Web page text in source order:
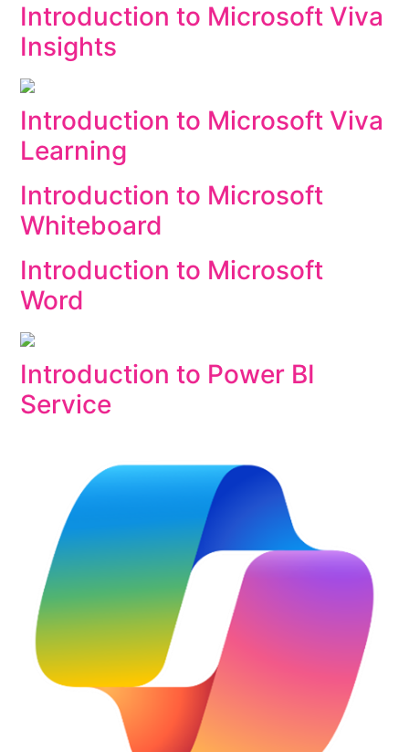
Introduction to Microsoft Viva
Insights
Introduction to Microsoft Viva
Learning
Introduction to Microsoft
Whiteboard
Introduction to Microsoft
Word
Introduction to Power BI
Service